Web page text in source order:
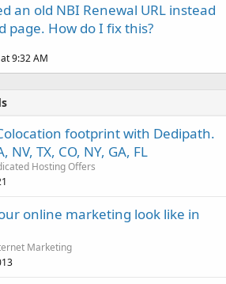
an old NBI Renewal URL instead
page. How do I fix this?
9:32 AM
footprint with Dedipath.
NV, TX, CO, NY, GA, FL
Hosting Offers
online marketing look like in
Marketing